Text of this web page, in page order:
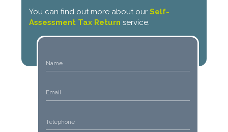
You can find out more about our Self-
Assessment Tax Return service.